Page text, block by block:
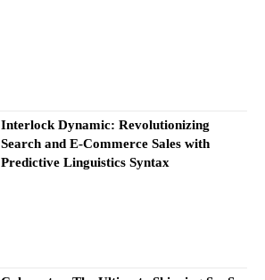
Interlock Dynamic: Revolutionizing
Search and E-Commerce Sales with
Predictive Linguistics Syntax